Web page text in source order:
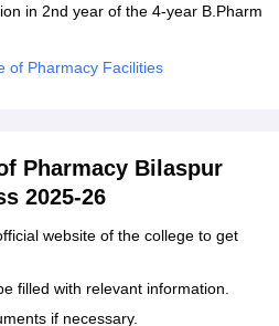
in 2nd year of the 4-year B.Pharm
of Pharmacy Facilities
Pharmacy Bilaspur
2025-26
website of the college to get
filled with relevant information.
if necessary.